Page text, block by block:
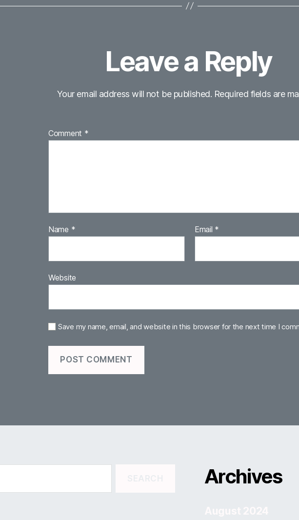
Leave a Reply
Your email address will not be published. Required fields are
Comment *
Name * Email *
Website
Save my name, email, and website in this browser for the next time I
Archives